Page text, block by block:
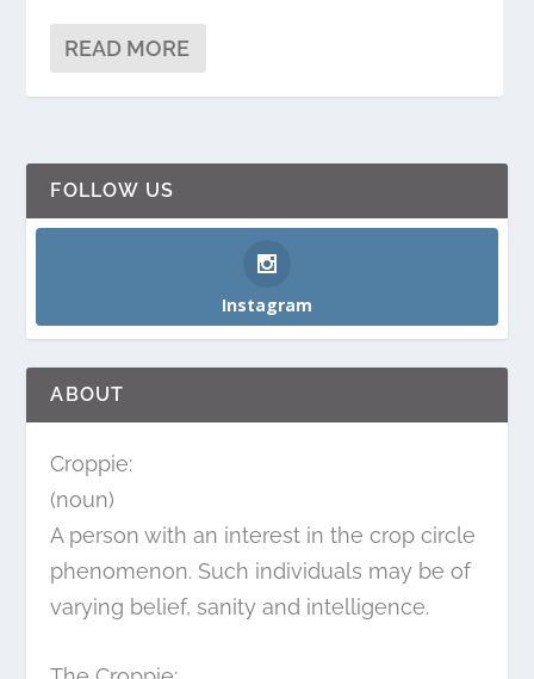
READ MORE
FOLLOW US
Instagram
ABOUT
Croppie:
(noun)
A person with an interest in the crop circle
phenomenon. Such individuals may be of
varying belief, sanity and intelligence.